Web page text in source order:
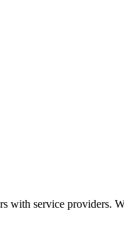
with service providers.